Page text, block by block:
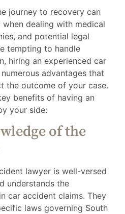
journey to recovery can
dealing with medical
and potential legal
tempting to handle
hiring an experienced car
advantages that
the outcome of your case.
benefits of having an
your side:
of the
lawyer is well-versed
understands the
car accident claims. They
laws governing South